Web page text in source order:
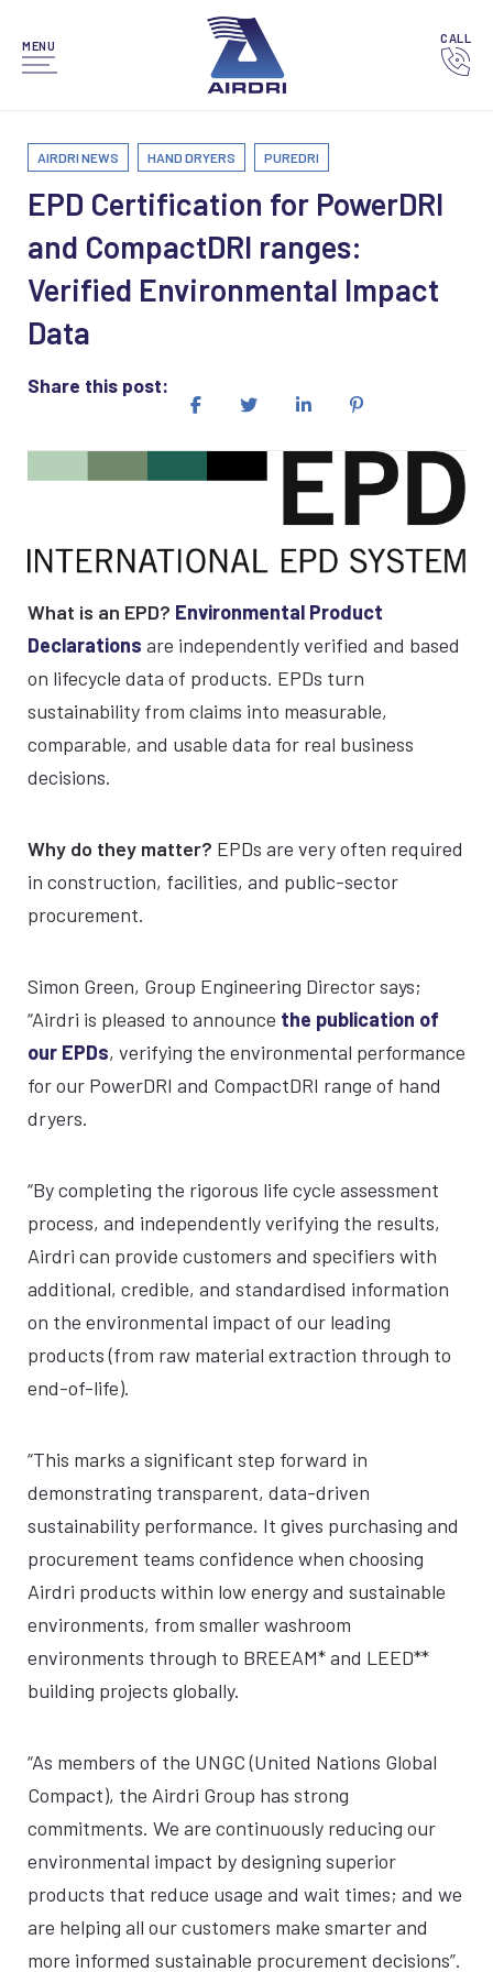
MENU
CALL
AIRDRI NEWS HAND DRYERS PUREDRI
EPD Certification for PowerDRI
and CompactDRI ranges:
Verified Environmental Impact
Data
Share this post:
What is an EPD? Environmental Product
Declarations are independently verified and based
on lifecycle data of products. EPDs turn
sustainability from claims into measurable,
comparable, and usable data for real business
decisions.
Why do they matter? EPDs are very often required
in construction, facilities, and public-sector
procurement.
Simon Green, Group Engineering Director says;
“Airdri is pleased to announce the publication of
our EPDs, verifying the environmental performance
for our PowerDRI and CompactDRI range of hand
dryers.
“By completing the rigorous life cycle assessment
process, and independently verifying the results,
Airdri can provide customers and specifiers with
additional, credible, and standardised information
on the environmental impact of our leading
products (from raw material extraction through to
end-of-life).
“This marks a significant step forward in
demonstrating transparent, data-driven
sustainability performance. It gives purchasing and
procurement teams confidence when choosing
Airdri products within low energy and sustainable
environments, from smaller washroom
environments through to BREEAM* and LEED**
building projects globally.
“As members of the UNGC (United Nations Global
Compact), the Airdri Group has strong
commitments. We are continuously reducing our
environmental impact by designing superior
products that reduce usage and wait times; and we
are helping all our customers make smarter and
more informed sustainable procurement decisions”.